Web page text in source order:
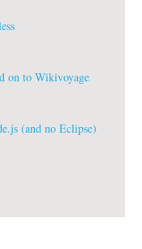
on to Wikivoyage
(and no Eclipse)